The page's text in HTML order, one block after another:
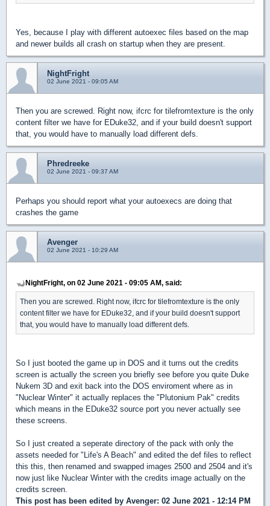
Yes, because I play with different autoexec files based on the map
and newer builds all crash on startup when they are present.
NightFright
02 June 2021 - 09:05 AM
Then you are screwed. Right now, ifcrc for tilefromtexture is the only
content filter we have for EDuke32, and if your build doesn't support
that, you would have to manually load different defs.
Phredreeke
02 June 2021 - 09:37 AM
Perhaps you should report what your autoexecs are doing that
crashes the game
Avenger
02 June 2021 - 10:29 AM
NightFright, on 02 June 2021 - 09:05 AM, said:
Then you are screwed. Right now, ifcrc for tilefromtexture is the only
content filter we have for EDuke32, and if your build doesn't support
that, you would have to manually load different defs.
So I just booted the game up in DOS and it turns out the credits
screen is actually the screen you briefly see before you quite Duke
Nukem 3D and exit back into the DOS enviroment where as in
"Nuclear Winter" it actually replaces the "Plutonium Pak" credits
which means in the EDuke32 source port you never actually see
these screens.
So I just created a seperate directory of the pack with only the
assets needed for "Life's A Beach" and edited the def files to reflect
this this, then renamed and swapped images 2500 and 2504 and it's
now just like Nuclear Winter with the credits image actually on the
credits screen.
This post has been edited by Avenger: 02 June 2021 - 12:14 PM